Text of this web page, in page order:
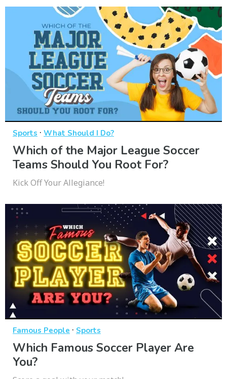
Sports · What Should I Do?
Which of the Major League Soccer
Teams Should You Root For?
Kick Off Your Allegiance!
Famous People · Sports
Which Famous Soccer Player Are
You?